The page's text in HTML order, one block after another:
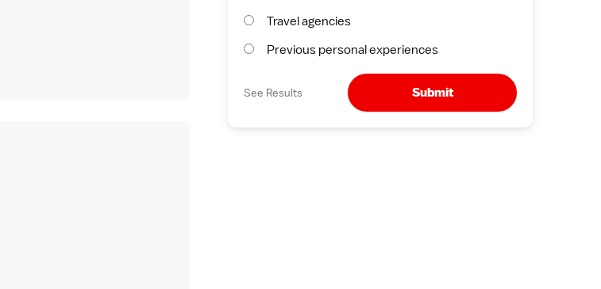
Travel agencies
Previous personal experiences
See Results Submit